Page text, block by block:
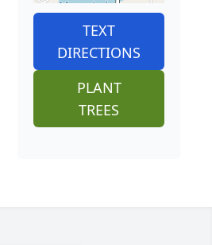
TEXT
DIRECTIONS
PLANT
TREES